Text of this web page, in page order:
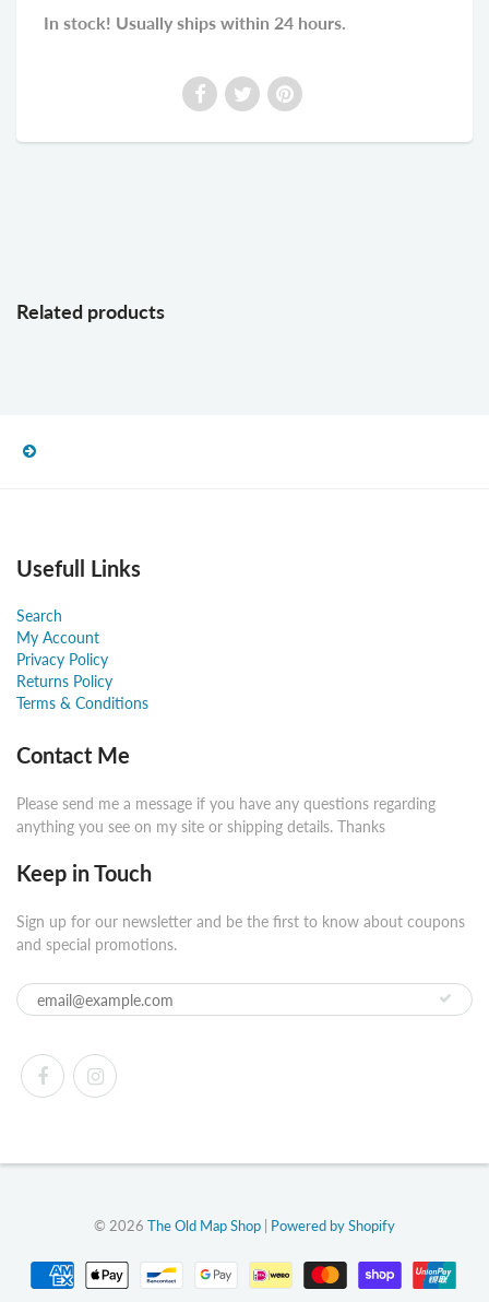
In stock! Usually ships within 24 hours.
Related products
Usefull Links
Search
My Account
Privacy Policy
Returns Policy
Terms & Conditions
Contact Me
Please send me a message if you have any questions regarding
anything you see on my site or shipping details. Thanks
Keep in Touch
Sign up for our newsletter and be the first to know about coupons
and special promotions.
© 2026 The Old Map Shop Powered by Shopify